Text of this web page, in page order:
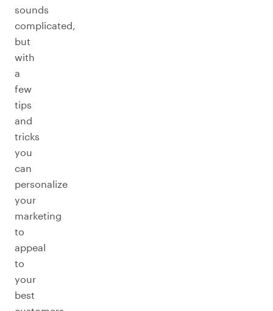
sounds
complicated,
but
with
a
few
tips
and
tricks
you
can
personalize
your
marketing
to
appeal
to
your
best